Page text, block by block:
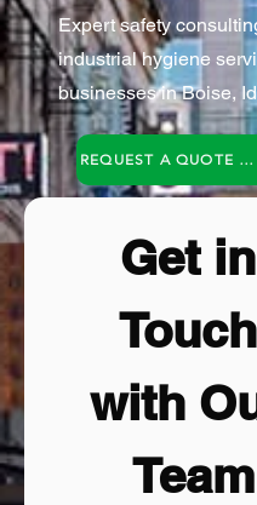
Expert safety
industrial hygiene
businesses in Boise,
REQUEST A QUOTE OR A NO COST CONSULTATION
Get in
Touch
with
Team